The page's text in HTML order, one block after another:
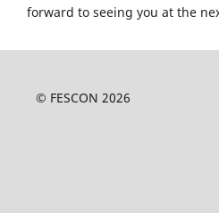
forward to seeing you at the
© FESCON 2026